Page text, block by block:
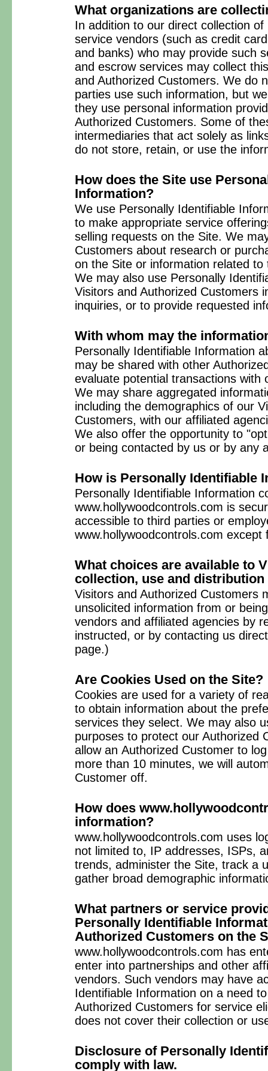
What organizations are
In addition to our direct collection
service vendors (such as credit
and banks) who may provide such
and escrow services may collect
and Authorized Customers. We do
parties use such information, but
they use personal information
Authorized Customers. Some of
intermediaries that act solely as
do not store, retain, or use the
How does the Site use
Information?
We use Personally Identifiable
to make appropriate service
selling requests on the Site. We
Customers about research or
on the Site or information related
We may also use Personally
Visitors and Authorized Customers
inquiries, or to provide requested
With whom may the
Personally Identifiable Information
may be shared with other
evaluate potential transactions with
We may share aggregated
including the demographics of our
Customers, with our affiliated
We also offer the opportunity to
or being contacted by us or by any
How is Personally Identifiable
Personally Identifiable Information
www.hollywoodcontrols.com is
accessible to third parties or
www.hollywoodcontrols.com
What choices are available to
collection, use and
Visitors and Authorized Customers
unsolicited information from or
vendors and affiliated agencies by
instructed, or by contacting us
page.)
Are Cookies Used on the Site?
Cookies are used for a variety of
to obtain information about the
services they select. We may also
purposes to protect our Authorized
allow an Authorized Customer to
more than 10 minutes, we will
Customer off.
How does
information?
www.hollywoodcontrols.com uses
not limited to, IP addresses, ISPs,
trends, administer the Site, track a
gather broad demographic
What partners or service
Personally Identifiable
Authorized Customers on the
www.hollywoodcontrols.com has
enter into partnerships and other
vendors. Such vendors may have
Identifiable Information on a need
Authorized Customers for service
does not cover their collection or
Disclosure of Personally
comply with law.